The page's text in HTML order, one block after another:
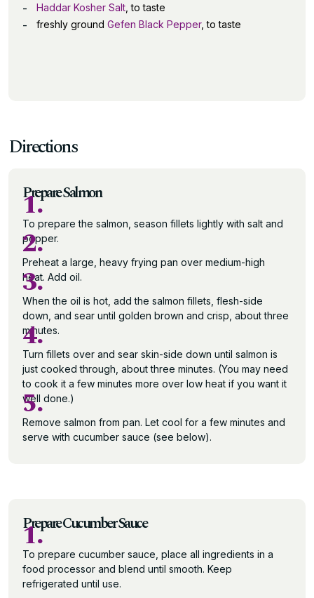
Haddar Kosher Salt , to taste
freshly ground Gefen Black Pepper, to taste
Directions
Prepare Salmon
1.
To prepare the salmon, season fillets lightly with salt and
pepper.
2.
Preheat a large, heavy frying pan over medium-high
heat. Add oil.
3.
When the oil is hot, add the salmon fillets, flesh-side
down, and sear until golden brown and crisp, about three
minutes.
4.
Turn fillets over and sear skin-side down until salmon is
just cooked through, about three minutes. (You may need
to cook it a few minutes more over low heat if you want it
well done.)
5.
Remove salmon from pan. Let cool for a few minutes and
serve with cucumber sauce (see below).
Prepare Cucumber Sauce
1.
To prepare cucumber sauce, place all ingredients in a
food processor and blend until smooth. Keep
refrigerated until use.